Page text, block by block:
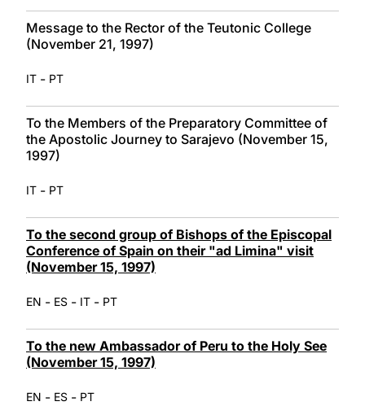
Message to the Rector of the Teutonic College
(November 21, 1997)
IT - PT
To the Members of the Preparatory Committee of
the Apostolic Journey to Sarajevo (November 15,
1997)
IT - PT
To the second group of Bishops of the Episcopal
Conference of Spain on their "ad Limina" visit
(November 15, 1997)
EN - ES - IT - PT
To the new Ambassador of Peru to the Holy See
(November 15, 1997)
EN - ES - PT